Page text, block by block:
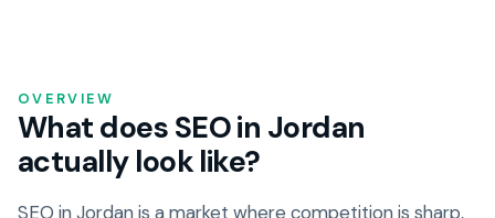
OVERVIEW
What does SEO in Jordan
actually look like?
SEO in Jordan is a market where competition is sharp,